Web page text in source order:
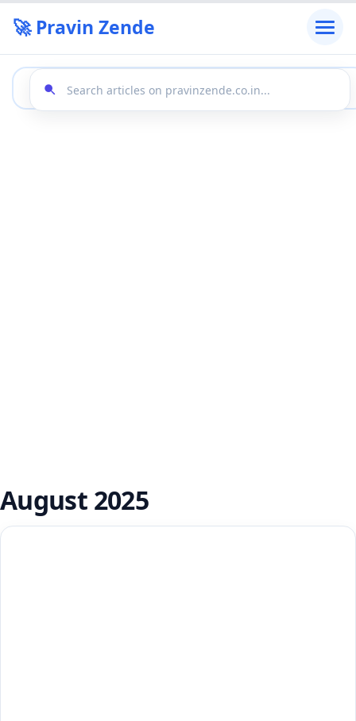
🚀 Pravin Zende
August 2025